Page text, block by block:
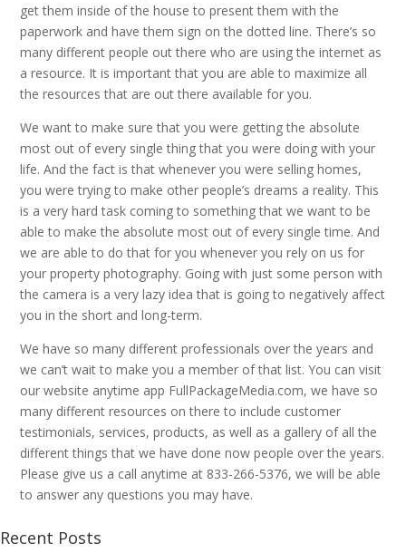
get them inside of the house to present them with the
paperwork and have them sign on the dotted line. There’s so
many different people out there who are using the internet as
a resource. It is important that you are able to maximize all
the resources that are out there available for you.
We want to make sure that you were getting the absolute
most out of every single thing that you were doing with your
life. And the fact is that whenever you were selling homes,
you were trying to make other people’s dreams a reality. This
is a very hard task coming to something that we want to be
able to make the absolute most out of every single time. And
we are able to do that for you whenever you rely on us for
your property photography. Going with just some person with
the camera is a very lazy idea that is going to negatively affect
you in the short and long-term.
We have so many different professionals over the years and
we can’t wait to make you a member of that list. You can visit
our website anytime app FullPackageMedia.com, we have so
many different resources on there to include customer
testimonials, services, products, as well as a gallery of all the
different things that we have done now people over the years.
Please give us a call anytime at 833-266-5376, we will be able
to answer any questions you may have.
Recent Posts